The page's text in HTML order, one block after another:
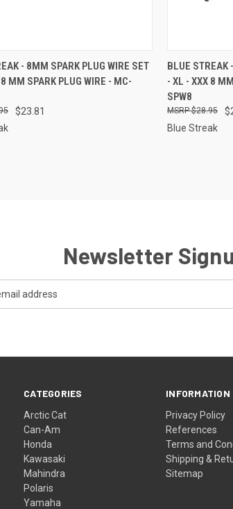
VIEW ADD TO CART
- 8MM SPARK PLUG WIRE SET
MM SPARK PLUG WIRE - MC-
$23.81
QUICK
Compare
BLUE STREAK
- XL - XXX 8
SPW8
$28.95
Blue Streak
Newsletter
CATEGORIES
Arctic Cat
Can-Am
Honda
Kawasaki
Mahindra
Polaris
Yamaha
INFORMATION
Privacy Policy
References
Terms and
Shipping &
Sitemap